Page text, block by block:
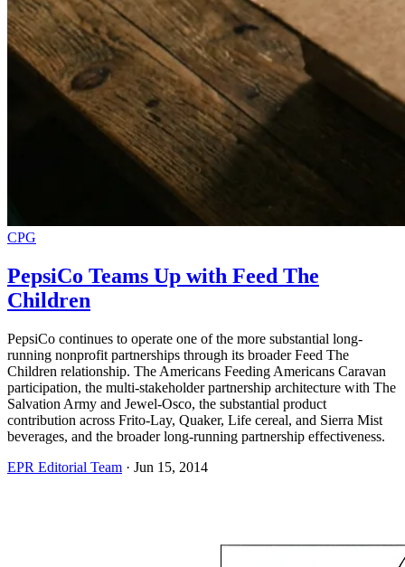
CPG
PepsiCo Teams Up with Feed The
Children
PepsiCo continues to operate one of the more substantial long-
running nonprofit partnerships through its broader Feed The
Children relationship. The Americans Feeding Americans Caravan
participation, the multi-stakeholder partnership architecture with The
Salvation Army and Jewel-Osco, the substantial product
contribution across Frito-Lay, Quaker, Life cereal, and Sierra Mist
beverages, and the broader long-running partnership effectiveness.
EPR Editorial Team · Jun 15, 2014